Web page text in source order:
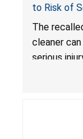
to Risk of
Hazards
The
cleaner
serious